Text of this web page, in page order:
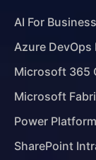
AI For Business
Azure DevOps
Microsoft 365
Microsoft
Power
SharePoint